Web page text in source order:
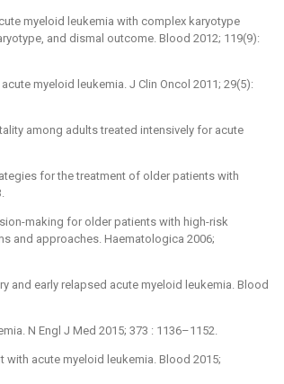
myeloid leukemia with complex karyotype
and dismal outcome. Blood 2012; 119(9):
myeloid leukemia. J Clin Oncol 2011; 29(5):
among adults treated intensively for acute
for the treatment of older patients with
making for older patients with high-risk
and approaches. Haematologica 2006;
and early relapsed acute myeloid leukemia. Blood
N Engl J Med 2015; 373 : 1136–1152.
with acute myeloid leukemia. Blood 2015;